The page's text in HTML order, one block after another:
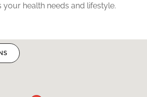
your health needs and lifestyle.